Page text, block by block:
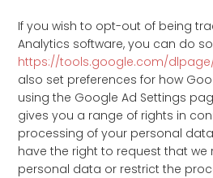
If you wish to opt-out of being
Analytics software, you can do
https://tools.google.com/
also set preferences for how
using the Google Ad Settings
gives you a range of rights in
processing of your personal
have the right to request that we
personal data or restrict the